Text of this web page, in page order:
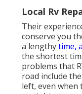
Local Rv
Their
conserve you
a lengthytime,
the shortest
problems that
road include
left, even when